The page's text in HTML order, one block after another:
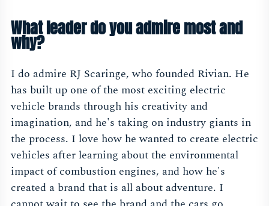
What leader do you admire most and
why?
I do admire RJ Scaringe, who founded Rivian. He
has built up one of the most exciting electric
vehicle brands through his creativity and
imagination, and he's taking on industry giants in
the process. I love how he wanted to create electric
vehicles after learning about the environmental
impact of combustion engines, and how he's
created a brand that is all about adventure. I